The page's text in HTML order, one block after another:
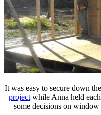
It was easy to secure down
projectwhile Anna held
some decisions on